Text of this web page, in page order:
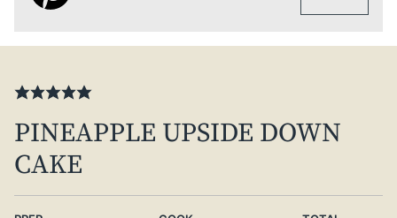
PINEAPPLE UPSIDE DOWN
CAKE